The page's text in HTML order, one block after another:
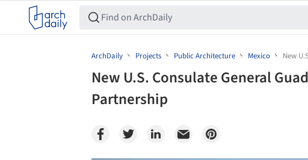
ArchDaily Projects Public Architecture Mexico New
New U.S. Consulate General
Partnership